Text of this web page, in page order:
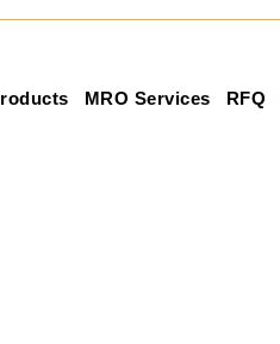
MRO Services RFQ